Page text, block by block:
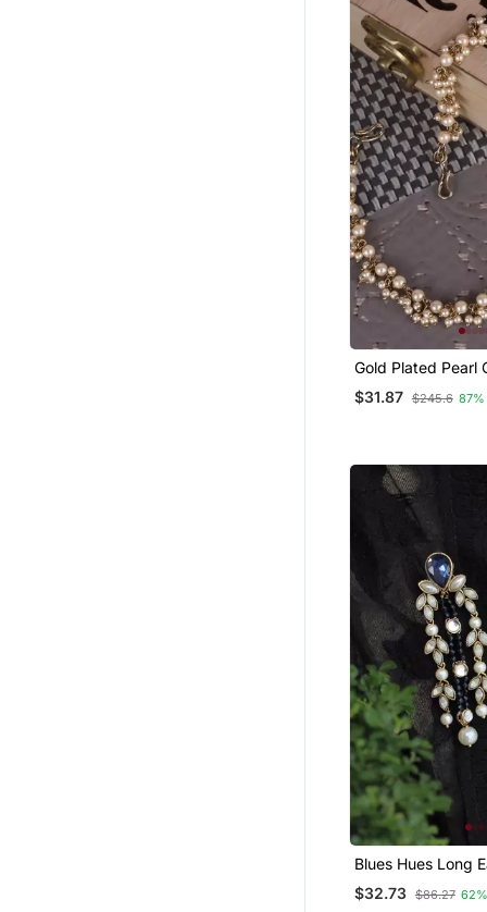
Gold Plated Pearl
Chain Set Of 2 For
$31.87 $245.6 87%
Blues Hues Long
$32.73 $86.27